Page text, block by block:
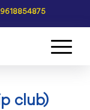
club)